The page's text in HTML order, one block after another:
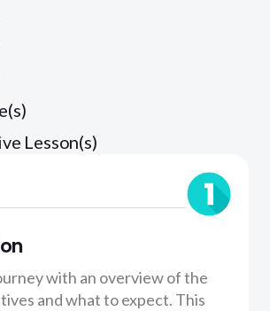
Lesson(s)
with an overview of the
and what to expect. This